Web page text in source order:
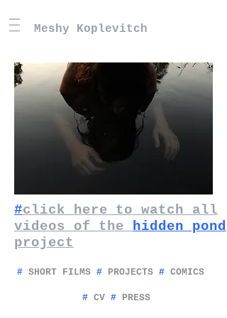
Meshy Koplevitch
#click here to watch all
videos of the hidden pond
project
# SHORT FILMS # PROJECTS # COMICS
# CV # PRESS